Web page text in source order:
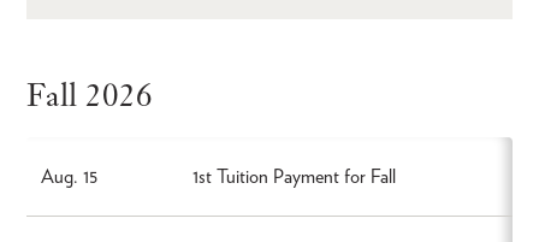
Fall 2026
Aug. 15 1st Tuition Payment for Fall